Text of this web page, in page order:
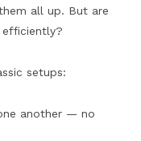
all up. But are
efficiently?
setups:
another — no